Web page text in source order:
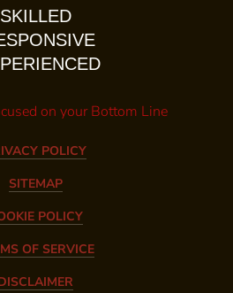
SKILLED
on your Bottom Line
POLICY
SITEMAP
POLICY
OF SERVICE